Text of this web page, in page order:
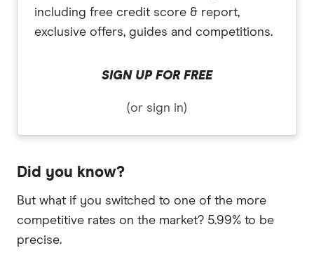
including free credit score & report,
exclusive offers, guides and competitions.
SIGN UP FOR FREE
(or sign in)
Did you know?
But what if you switched to one of the more
competitive rates on the market? 5.99% to be
precise.